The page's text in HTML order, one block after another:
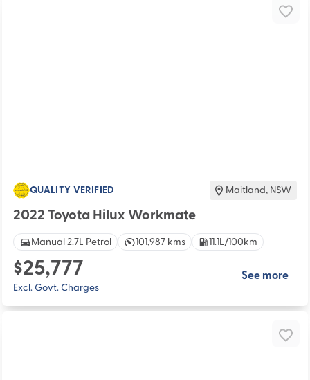
QUALITY VERIFIED Maitland, NSW
2022 Toyota Hilux Workmate
Manual 2.7L Petrol 101,987 kms 11.1L/100km
$25,777
Excl. Govt. Charges
See more